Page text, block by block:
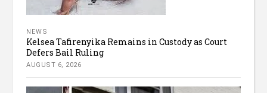
NEWS
Kelsea Tafirenyika Remains in Custody as Court
Defers Bail Ruling
AUGUST 6, 2026